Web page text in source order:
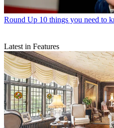
Round Up 10 things you need to
Latest in Features